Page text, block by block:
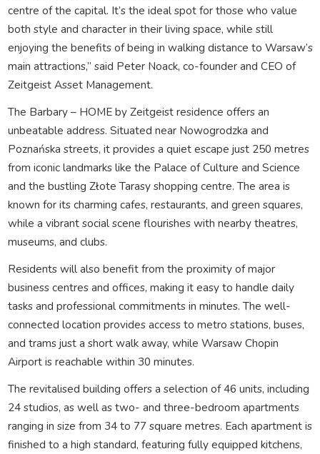
centre of the capital. It’s the ideal spot for those who value
both style and character in their living space, while still
enjoying the benefits of being in walking distance to Warsaw’s
main attractions,” said Peter Noack, co-founder and CEO of
Zeitgeist Asset Management.
The Barbary – HOME by Zeitgeist residence offers an
unbeatable address. Situated near Nowogrodzka and
Poznańska streets, it provides a quiet escape just 250 metres
from iconic landmarks like the Palace of Culture and Science
and the bustling Złote Tarasy shopping centre. The area is
known for its charming cafes, restaurants, and green squares,
while a vibrant social scene flourishes with nearby theatres,
museums, and clubs.
Residents will also benefit from the proximity of major
business centres and offices, making it easy to handle daily
tasks and professional commitments in minutes. The well-
connected location provides access to metro stations, buses,
and trams just a short walk away, while Warsaw Chopin
Airport is reachable within 30 minutes.
The revitalised building offers a selection of 46 units, including
24 studios, as well as two- and three-bedroom apartments
ranging in size from 34 to 77 square metres. Each apartment is
finished to a high standard, featuring fully equipped kitchens,